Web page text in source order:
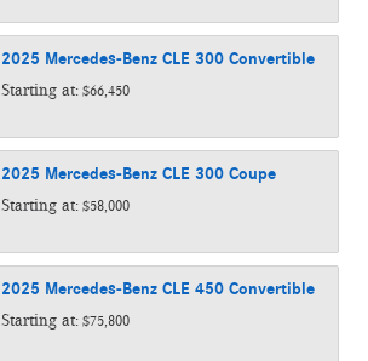
2025 Mercedes-Benz CLE 300 Convertible
Starting at: $66,450
2025 Mercedes-Benz CLE 300 Coupe
Starting at: $58,000
2025 Mercedes-Benz CLE 450 Convertible
Starting at: $75,800